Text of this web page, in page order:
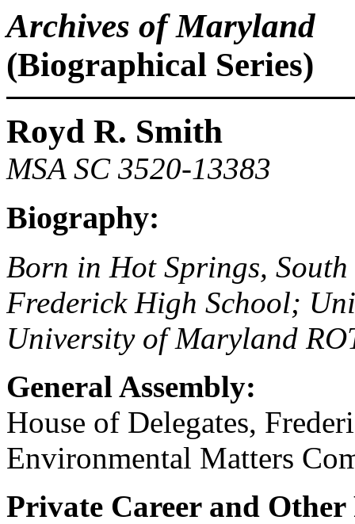
Archives of Maryland
(Biographical Series)
Royd R. Smith
MSA SC 3520-13383
Biography:
Born in Hot Springs,
Frederick High School;
University of Maryland
General Assembly:
House of Delegates,
Environmental Matters
Private Career and